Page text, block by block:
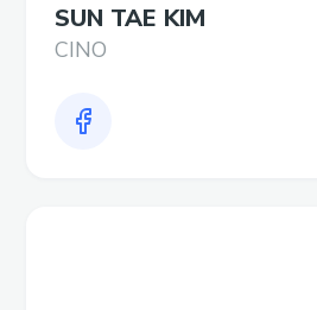
SUN TAE KIM
CINO